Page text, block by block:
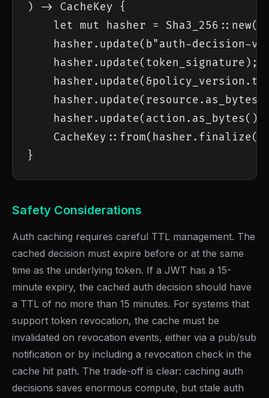
) -> CacheKey {
let mut hasher =
hasher.update(b"auth-decision-
    hasher.update(token_signature);
}
Safety Considerations
Auth caching requires careful TTL management. The
cached decision must expire before or at the same
time as the underlying token. If a JWT has a 15-
minute expiry, the cached auth decision should have
a TTL of no more than 15 minutes. For systems that
support token revocation, the cache must be
invalidated on revocation events, either via a pub/sub
notification or by including a revocation check in the
cache hit path. The trade-off is clear: caching auth
decisions saves enormous compute, but stale auth